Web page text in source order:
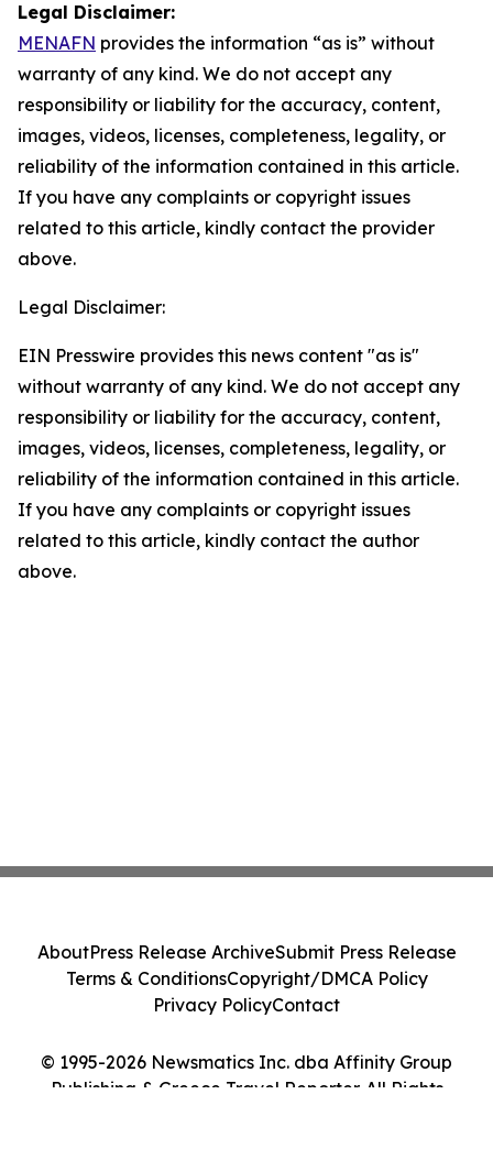
Legal Disclaimer:
MENAFN provides the information “as is” without
warranty of any kind. We do not accept any
responsibility or liability for the accuracy, content,
images, videos, licenses, completeness, legality, or
reliability of the information contained in this article.
If you have any complaints or copyright issues
related to this article, kindly contact the provider
above.
Legal Disclaimer:
EIN Presswire provides this news content "as is"
without warranty of any kind. We do not accept any
responsibility or liability for the accuracy, content,
images, videos, licenses, completeness, legality, or
reliability of the information contained in this article.
If you have any complaints or copyright issues
related to this article, kindly contact the author
above.
© 1995-2026 Newsmatics Inc. dba Affinity Group
Publishing & Greece Travel Reporter. All Rights
AboutPress Release ArchiveSubmit Press Release
Terms & ConditionsCopyright/DMCA Policy
Privacy PolicyContact